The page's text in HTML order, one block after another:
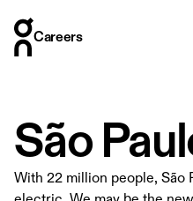
Careers
Careers
What we do
How we hire
Stories
São
With 22 million people, São